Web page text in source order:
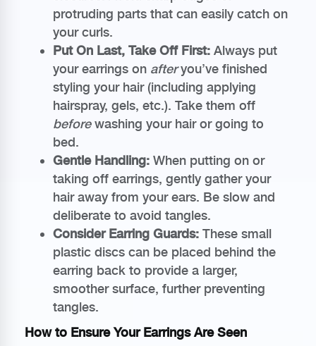
protruding parts that can easily catch on
your curls.
Put On Last, Take Off First: Always put
your earrings on afteryou’ve finished
styling your hair (including applying
hairspray, gels, etc.). Take them off
beforewashing your hair or going to
bed.
Gentle Handling: When putting on or
taking off earrings, gently gather your
hair away from your ears. Be slow and
deliberate to avoid tangles.
Consider Earring Guards: These small
plastic discs can be placed behind the
earring back to provide a larger,
smoother surface, further preventing
tangles.
How to Ensure Your Earrings Are Seen